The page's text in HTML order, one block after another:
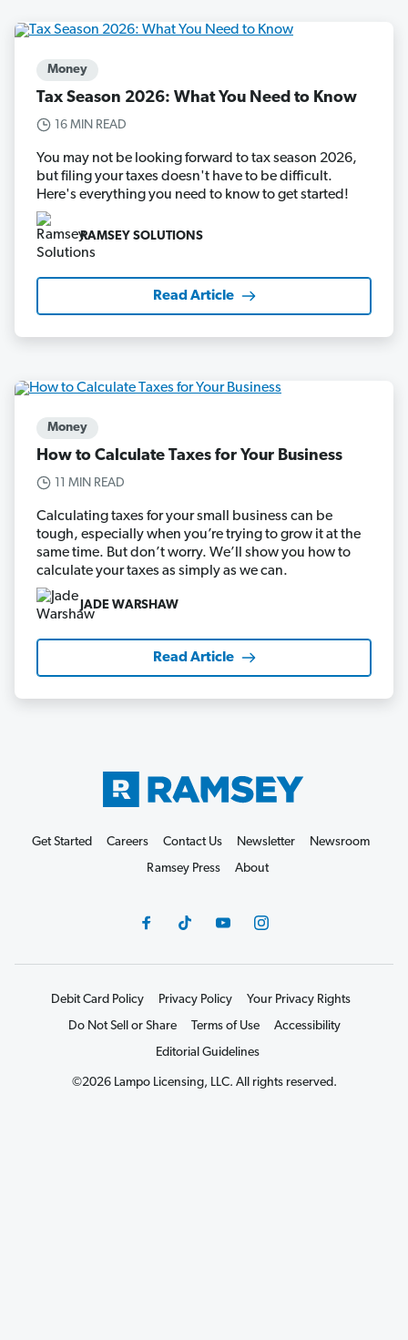
Money
Tax Season 2026: What You Need to Know
16 MIN READ
You may not be looking forward to tax season 2026,
but filing your taxes doesn't have to be difficult.
Here's everything you need to know to get started!
RAMSEY SOLUTIONS
Read Article
Money
How to Calculate Taxes for Your Business
11 MIN READ
Calculating taxes for your small business can be
tough, especially when you’re trying to grow it at the
same time. But don’t worry. We’ll show you how to
calculate your taxes as simply as we can.
JADE WARSHAW
Read Article
Get Started Careers Contact Us Newsletter
Newsroom
Ramsey Press
About
Debit Card Policy Privacy Policy
Your Privacy Rights
Do Not Sell or Share
Terms of Use
Accessibility
Editorial Guidelines
©2026 Lampo Licensing, LLC. All rights reserved.